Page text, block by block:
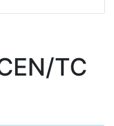
TC